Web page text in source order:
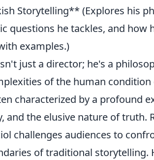
Storytelling** (Explores his
questions he tackles, and how
examples.)
just a director; he's a
of the human
characterized by a profound
and the elusive nature of truth.
challenges audiences to
of traditional storytelling.